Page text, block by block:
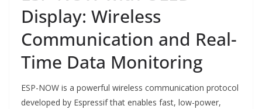
Display: Wireless
Communication and Real-
Time Data Monitoring
ESP-NOW is a powerful wireless communication protocol
developed by Espressif that enables fast, low-power,